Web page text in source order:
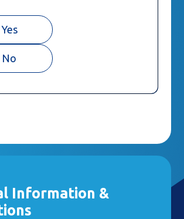
Yes
No
Information &